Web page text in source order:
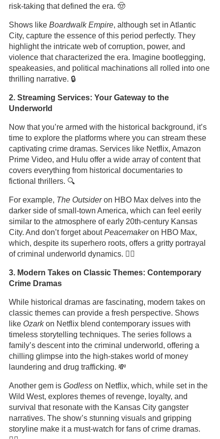
risk-taking that defined the era. 🤠
Shows like Boardwalk Empire, although set in Atlantic
City, capture the essence of this period perfectly. They
highlight the intricate web of corruption, power, and
violence that characterized the era. Imagine bootlegging,
speakeasies, and political machinations all rolled into one
thrilling narrative. 🔒
2. Streaming Services: Your Gateway to the
Underworld
Now that you’re armed with the historical background, it’s
time to explore the platforms where you can stream these
captivating crime dramas. Services like Netflix, Amazon
Prime Video, and Hulu offer a wide array of content that
covers everything from historical documentaries to
fictional thrillers. 🔍
For example, The Outsideron HBO Max delves into the
darker side of small-town America, which can feel eerily
similar to the atmosphere of early 20th-century Kansas
City. And don’t forget aboutPeacemakeron HBO Max,
which, despite its superhero roots, offers a gritty portrayal
of criminal underworld dynamics. 🦸‍♂️
3. Modern Takes on Classic Themes: Contemporary
Crime Dramas
While historical dramas are fascinating, modern takes on
classic themes can provide a fresh perspective. Shows
like Ozarkon Netflix blend contemporary issues with
timeless storytelling techniques. The series follows a
family’s descent into the criminal underworld, offering a
chilling glimpse into the high-stakes world of money
laundering and drug trafficking. 💸
Another gem is Godlesson Netflix, which, while set in the
Wild West, explores themes of revenge, loyalty, and
survival that resonate with the Kansas City gangster
narratives. The show’s stunning visuals and gripping
storyline make it a must-watch for fans of crime dramas.